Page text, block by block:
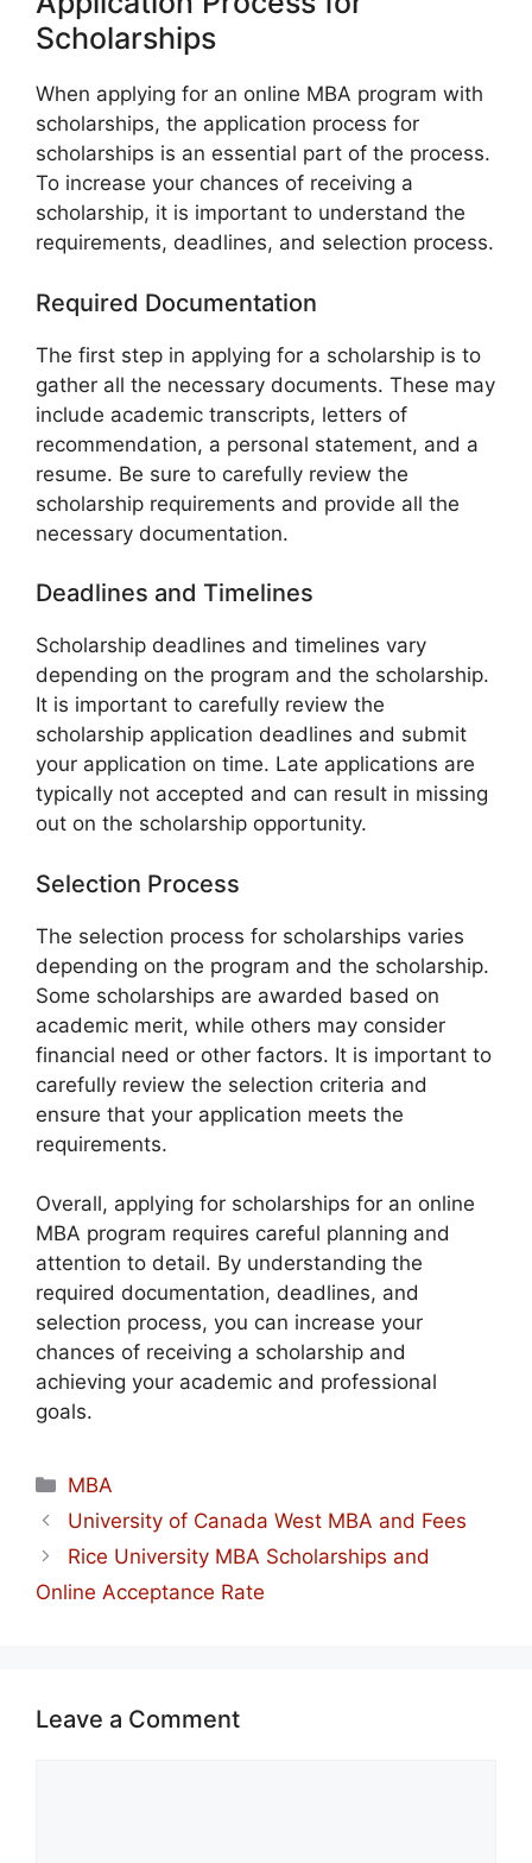
Scholarships
When applying for an online MBA program with
scholarships, the application process for
scholarships is an essential part of the process.
To increase your chances of receiving a
scholarship, it is important to understand the
requirements, deadlines, and selection process.
Required Documentation
The first step in applying for a scholarship is to
gather all the necessary documents. These may
include academic transcripts, letters of
recommendation, a personal statement, and a
resume. Be sure to carefully review the
scholarship requirements and provide all the
necessary documentation.
Deadlines and Timelines
Scholarship deadlines and timelines vary
depending on the program and the scholarship.
It is important to carefully review the
scholarship application deadlines and submit
your application on time. Late applications are
typically not accepted and can result in missing
out on the scholarship opportunity.
Selection Process
The selection process for scholarships varies
depending on the program and the scholarship.
Some scholarships are awarded based on
academic merit, while others may consider
financial need or other factors. It is important to
carefully review the selection criteria and
ensure that your application meets the
requirements.
Overall, applying for scholarships for an online
MBA program requires careful planning and
attention to detail. By understanding the
required documentation, deadlines, and
selection process, you can increase your
chances of receiving a scholarship and
achieving your academic and professional
goals.
Categories
MBA
University of Canada West MBA and Fees
Rice University MBA Scholarships and
Online Acceptance Rate
Leave a Comment